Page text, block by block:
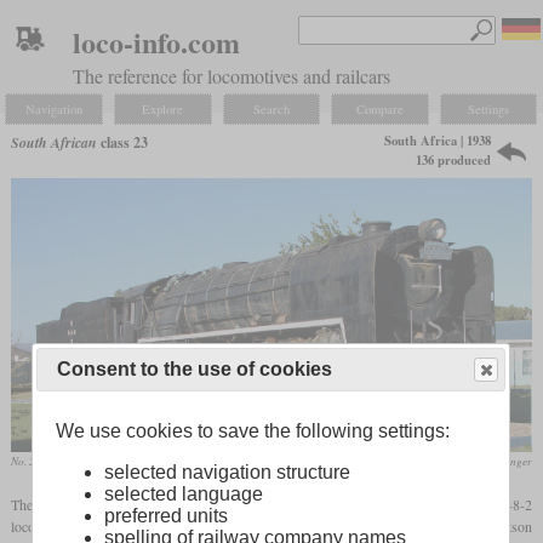
loco-info.com
The reference for locomotives and railcars
Navigation Explore Search Compare Settings
South African class 23
South Africa | 1938
136 produced
No. 2556 in January 2010 at Touws River Col. André Kritzinger
The class 23, designed by W.A.J. Day and introduced in 1938, was the last 4-8-2
locomotive built for the SAR. It was similar to the class 15F and used the same Watson
Consent to the use of cookies
We use cookies to save the following settings:
selected navigation structure
selected language
preferred units
spelling of railway company names